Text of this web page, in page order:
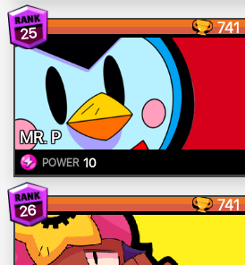
25 741
MR. P
POWER 10
26 741